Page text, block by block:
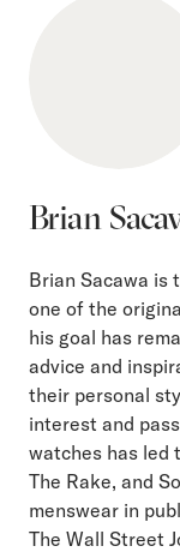
Brian
Brian Sacawa is
one of the
his goal has
advice and
their personal
interest and
watches has led
The Rake, and
menswear in
The Wall Street